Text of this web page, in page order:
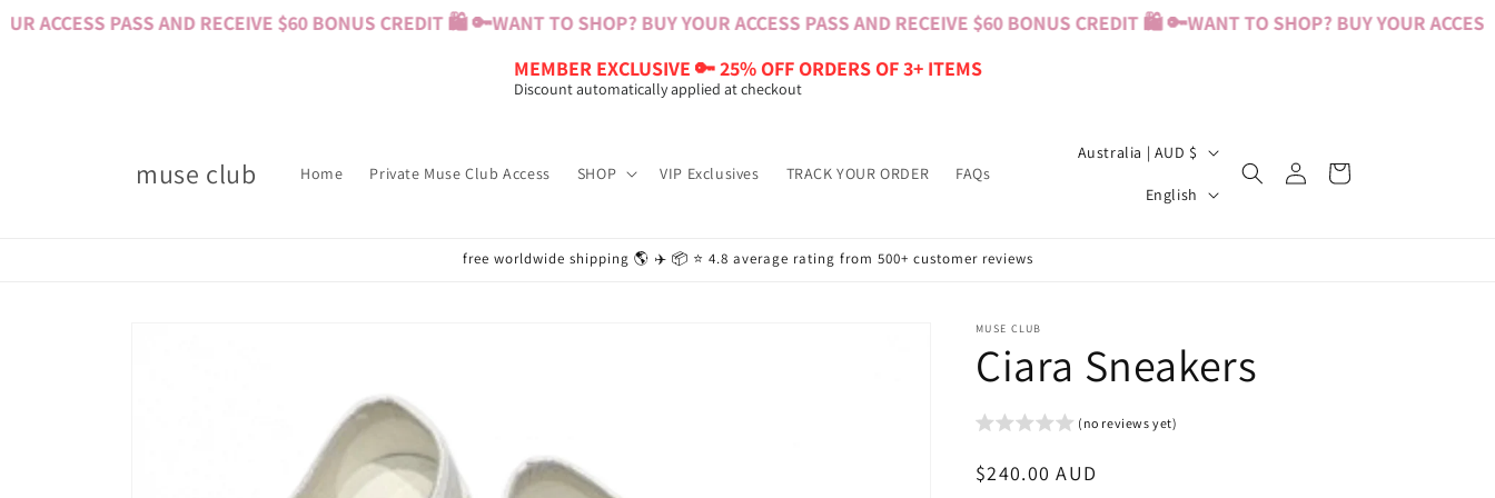
ACCESS PASS AND RECEIVE $60 BONUS CREDIT 🛍️ 🔑WANT TO SHOP? BUY YOUR ACCESS PASS AND RECEIVE $60 BONUS CREDIT 🛍️ 🔑WANT TO SHOP? BUY YOUR
MEMBER EXCLUSIVE 🔑 25% OFF ORDERS OF 3+ ITEMS
Discount automatically applied at checkout
Skip to
content
muse club Home Private Muse Club Access SHOP VIP Exclusives TRACK YOUR ORDER FAQs
C
y
/
r
Australia | AUD $
a
e
English
Log
in
Cart
free worldwide shipping 🌎 ✈️ 📦 ⭐️ 4.8 average rating from 500+ customer reviews
MUSE CLUB
Ciara Sneakers
(no reviews yet)
Regular
$240.00 AUD